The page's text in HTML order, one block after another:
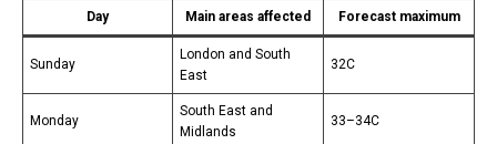
Day Main areas affected Forecast maximum
Sunday
London and South
East
32C
Monday
South East and
Midlands
33–34C